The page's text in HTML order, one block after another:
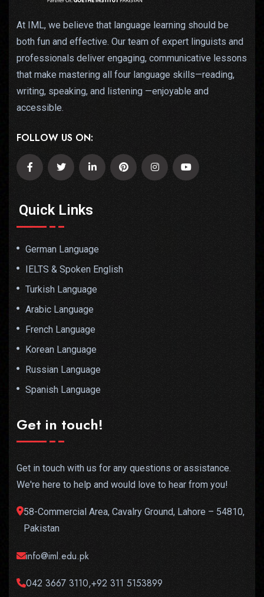
At IML, we believe that language learning should be
both fun and effective. Our team of expert linguists and
professionals deliver engaging, communicative lessons
that make mastering all four language skills—reading,
writing, speaking, and listening —enjoyable and
accessible.
FOLLOW US ON:
Quick Links
German Language
IELTS & Spoken English
Turkish Language
Arabic Language
French Language
Korean Language
Russian Language
Spanish Language
Get in touch!
Get in touch with us for any questions or assistance.
We're here to help and would love to hear from you!
58-Commercial Area, Cavalry Ground, Lahore – 54810,
Pakistan
info@iml.edu.pk
042 3667 3110,+92 311 5153899